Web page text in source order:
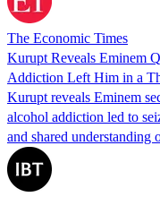
The Economic Times
Kurupt Reveals Eminem
Addiction Left Him in a
Kurupt reveals Eminem
alcohol addiction led to
and shared understanding